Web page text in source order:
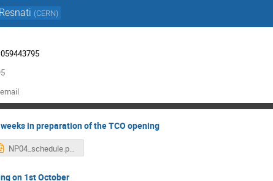
(CERN)
in preparation of the TCO opening
NP04_schedule.pptx
on 1st October